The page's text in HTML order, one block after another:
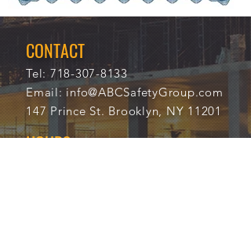
CONTACT
Tel: 718-307-8133
Email:info@ABCSafetyGroup.com
147 Prince St. Brooklyn, NY 11201
HOURS